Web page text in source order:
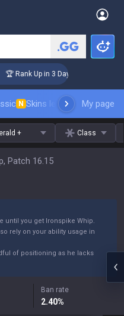
🏆 Rank Up in 3 Days! Challenger
N Skins leaderboardMy page
+ Class
Patch 16.15
until you get Ironspike Whip.
rely on your ability usage in
of positioning as he lacks
Ban rate
2.40%